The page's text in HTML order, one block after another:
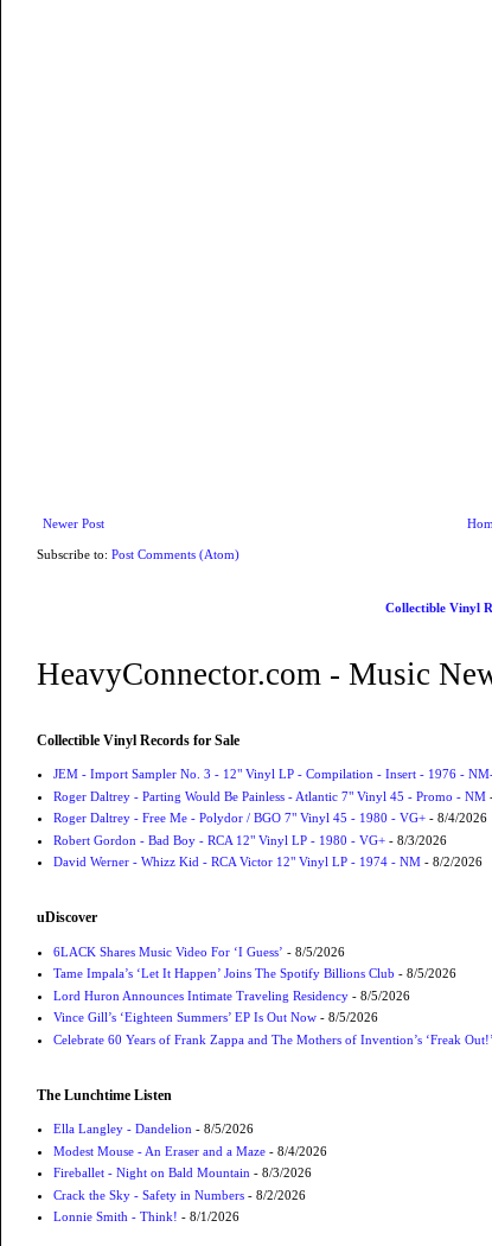
Newer Post
Subscribe to: Post Comments (Atom)
Collectible Vinyl
HeavyConnector.com - Music
Collectible Vinyl Records for Sale
JEM - Import Sampler No. 3 - 12" Vinyl LP - Compilation - Insert - 1976 -
Roger Daltrey - Parting Would Be Painless - Atlantic 7" Vinyl 45 - Promo - NM
Roger Daltrey - Free Me - Polydor / BGO 7" Vinyl 45 - 1980 - VG+- 8/4/2026
Robert Gordon - Bad Boy - RCA 12" Vinyl LP - 1980 - VG+- 8/3/2026
David Werner - Whizz Kid - RCA Victor 12" Vinyl LP - 1974 - NM- 8/2/2026
uDiscover
6LACK Shares Music Video For ‘I Guess’ - 8/5/2026
Tame Impala’s ‘Let It Happen’ Joins The Spotify Billions Club - 8/5/2026
Lord Huron Announces Intimate Traveling Residency- 8/5/2026
Vince Gill’s ‘Eighteen Summers’ EP Is Out Now- 8/5/2026
Celebrate 60 Years of Frank Zappa and The Mothers of Invention’s ‘Freak Out!’
The Lunchtime Listen
Ella Langley - Dandelion - 8/5/2026
Modest Mouse - An Eraser and a Maze- 8/4/2026
Fireballet - Night on Bald Mountain - 8/3/2026
Crack the Sky - Safety in Numbers- 8/2/2026
Lonnie Smith - Think! - 8/1/2026